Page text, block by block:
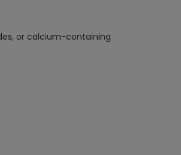
or calcium-containing